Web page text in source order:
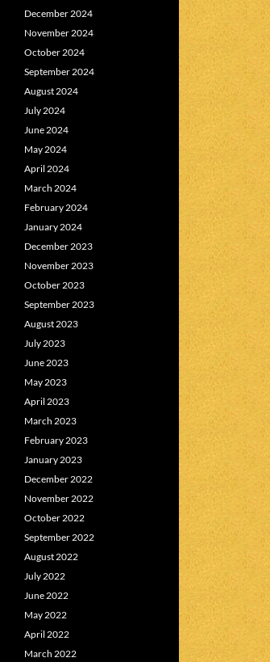
December 2024
November 2024
October 2024
September 2024
August 2024
July 2024
June 2024
May 2024
April 2024
March 2024
February 2024
January 2024
December 2023
November 2023
October 2023
September 2023
August 2023
July 2023
June 2023
May 2023
April 2023
March 2023
February 2023
January 2023
December 2022
November 2022
October 2022
September 2022
August 2022
July 2022
June 2022
May 2022
April 2022
March 2022